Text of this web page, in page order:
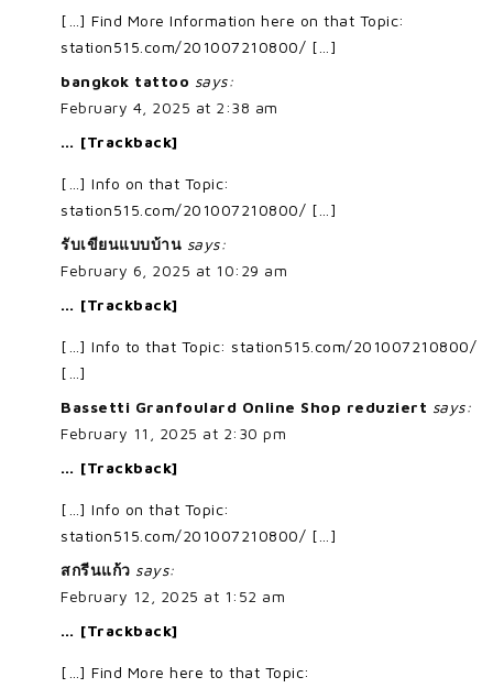
[…] Find More Information here on that Topic:
station515.com/201007210800/ […]
bangkok tattoo says:
February 4, 2025 at 2:38 am
… [Trackback]
[…] Info on that Topic:
station515.com/201007210800/ […]
รับเขียนแบบบ้าน says:
February 6, 2025 at 10:29 am
… [Trackback]
[…] Info to that Topic: station515.com/201007210800/
[…]
Bassetti Granfoulard Online Shop reduziert says:
February 11, 2025 at 2:30 pm
… [Trackback]
[…] Info on that Topic:
station515.com/201007210800/ […]
สกรีนแก้ว says:
February 12, 2025 at 1:52 am
… [Trackback]
[…] Find More here to that Topic: